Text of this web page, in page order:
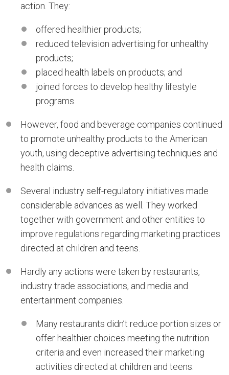
action. They:
offered healthier products;
reduced television advertising for unhealthy
products;
placed health labels on products; and
joined forces to develop healthy lifestyle
programs.
However, food and beverage companies continued
to promote unhealthy products to the American
youth, using deceptive advertising techniques and
health claims.
Several industry self-regulatory initiatives made
considerable advances as well. They worked
together with government and other entities to
improve regulations regarding marketing practices
directed at children and teens.
Hardly any actions were taken by restaurants,
industry trade associations, and media and
entertainment companies.
Many restaurants didn’t reduce portion sizes or
offer healthier choices meeting the nutrition
criteria and even increased their marketing
activities directed at children and teens.